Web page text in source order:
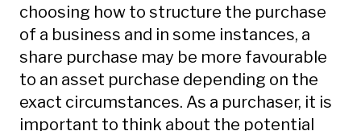
choosing how to structure the purchase
of a business and in some instances, a
share purchase may be more favourable
to an asset purchase depending on the
exact circumstances. As a purchaser, it is
important to think about the potential